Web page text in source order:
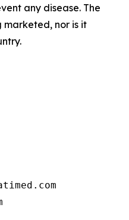
any disease. The
marketed, nor is it